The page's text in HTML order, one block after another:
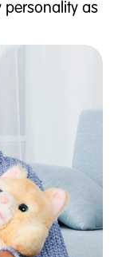
personality as